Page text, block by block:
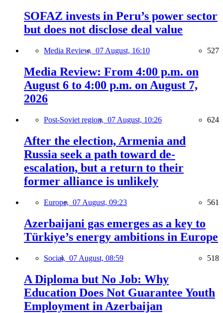
SOFAZ invests in Peru’s power sector
but does not disclose deal value
Media Review, 07 August, 16:10 527
Media Review: From 4:00 p.m. on
August 6 to 4:00 p.m. on August 7,
2026
Post-Soviet region, 07 August, 10:26 624
After the election, Armenia and
Russia seek a path toward de-
escalation, but a return to their
former alliance is unlikely
Europe, 07 August, 09:23 561
Azerbaijani gas emerges as a key to
Türkiye’s energy ambitions in Europe
Social, 07 August, 08:59 518
A Diploma but No Job: Why
Education Does Not Guarantee Youth
Employment in Azerbaijan